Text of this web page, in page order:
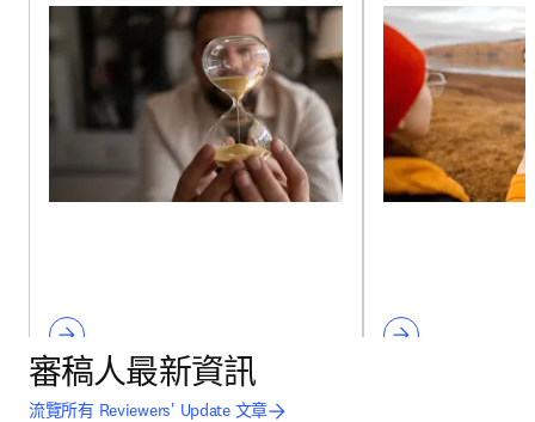
審稿人最新資訊
流覽所有 Reviewers' Update 文章